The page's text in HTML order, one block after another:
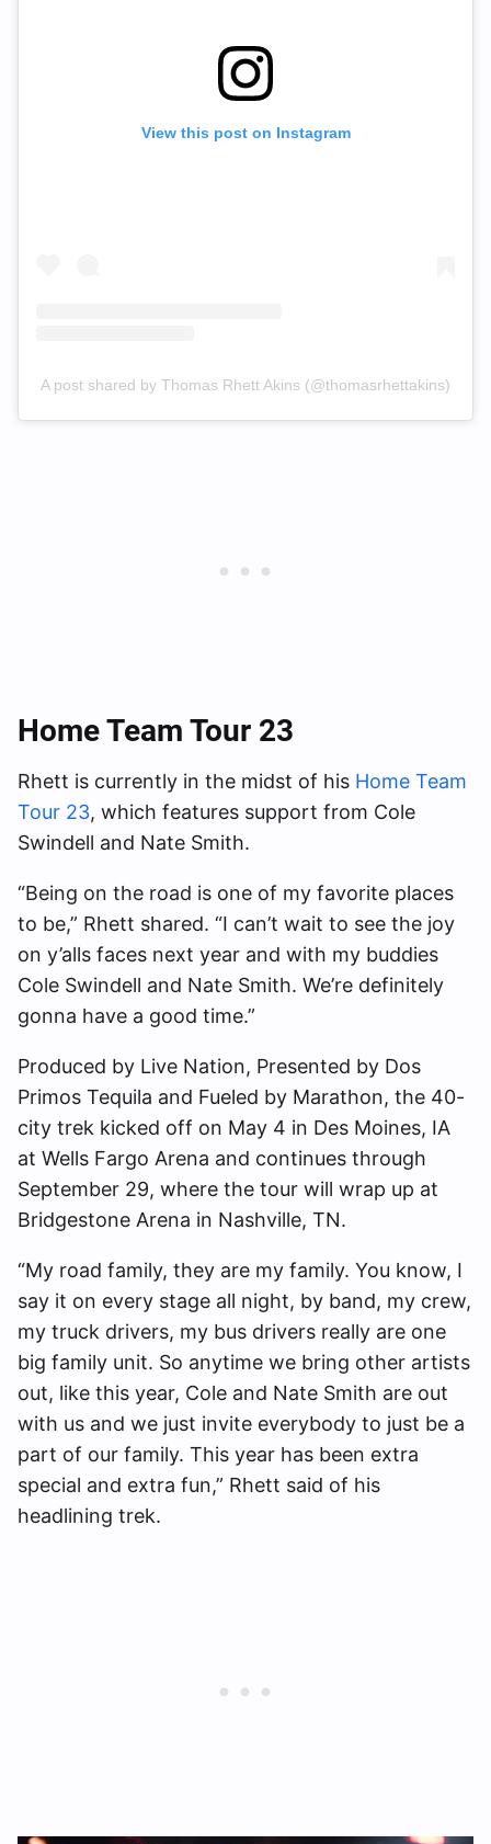
View this post on Instagram
A post shared by Thomas Rhett Akins (@thomasrhettakins)
Home Team Tour 23
Rhett is currently in the midst of his Home Team
Tour 23, which features support from Cole
Swindell and Nate Smith.
“Being on the road is one of my favorite places
to be,” Rhett shared. “I can’t wait to see the joy
on y’alls faces next year and with my buddies
Cole Swindell and Nate Smith. We’re definitely
gonna have a good time.”
Produced by Live Nation, Presented by Dos
Primos Tequila and Fueled by Marathon, the 40-
city trek kicked off on May 4 in Des Moines, IA
at Wells Fargo Arena and continues through
September 29, where the tour will wrap up at
Bridgestone Arena in Nashville, TN.
“My road family, they are my family. You know, I
say it on every stage all night, by band, my crew,
my truck drivers, my bus drivers really are one
big family unit. So anytime we bring other artists
out, like this year, Cole and Nate Smith are out
with us and we just invite everybody to just be a
part of our family. This year has been extra
special and extra fun,” Rhett said of his
headlining trek.